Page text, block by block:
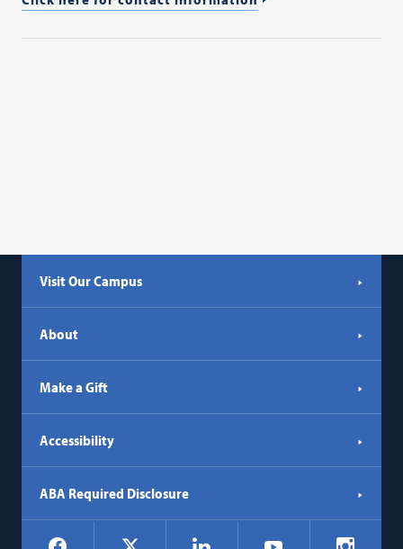
Visit Our Campus
About
Make a Gift
Accessibility
ABA Required Disclosure
Social
Facebook LinkedIn YouTube